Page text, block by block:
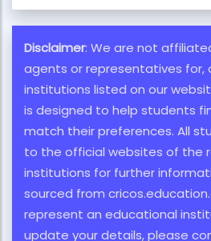
Disclaimer: We are not
agents or representatives for,
institutions listed on our
is designed to help students
match their preferences. All
to the official websites of the
institutions for further
sourced from
represent an educational
update your details, please